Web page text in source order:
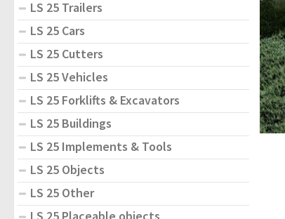
LS 25 Trailers
LS 25 Cars
LS 25 Cutters
LS 25 Vehicles
LS 25 Forklifts & Excavators
LS 25 Buildings
LS 25 Implements & Tools
LS 25 Objects
LS 25 Other